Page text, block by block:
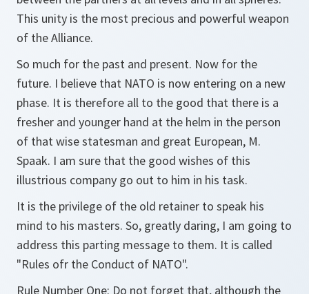
This unity is the most precious and powerful weapon
of the Alliance.
So much for the past and present. Now for the
future. I believe that NATO is now entering on a new
phase. It is therefore all to the good that there is a
fresher and younger hand at the helm in the person
of that wise statesman and great European, M.
Spaak. I am sure that the good wishes of this
illustrious company go out to him in his task.
It is the privilege of the old retainer to speak his
mind to his masters. So, greatly daring, I am going to
address this parting message to them. It is called
"Rules ofr the Conduct of NATO".
Rule Number One: Do not forget that, although the